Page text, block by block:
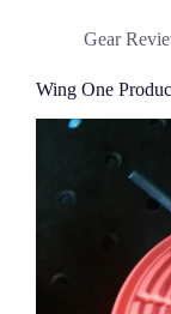
Gear
Wing One